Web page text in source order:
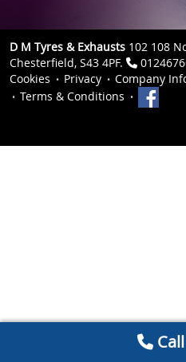
D M Tyres & Exhausts 102 108
Chesterfield, S43 4PF.
Cookies
Privacy
Company
Terms & Conditions